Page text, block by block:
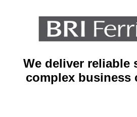
We deliver reliable
complex business